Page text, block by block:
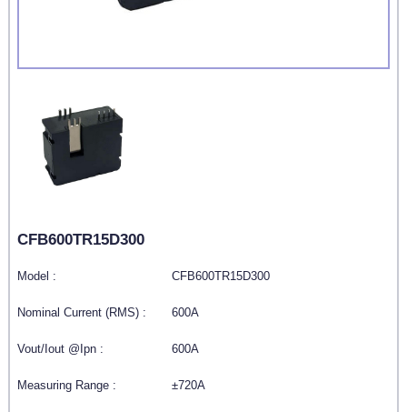
CFB600TR15D300
Model : CFB600TR15D300
Nominal Current (RMS) : 600A
Vout/Iout @Ipn : 600A
Measuring Range : ±720A